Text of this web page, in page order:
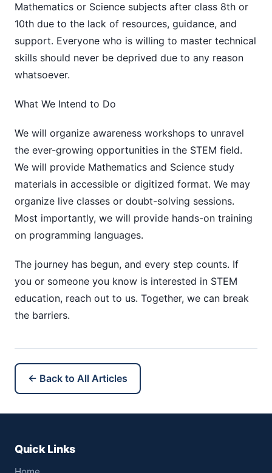
Mathematics or Science subjects after class 8th or
10th due to the lack of resources, guidance, and
support. Everyone who is willing to master technical
skills should never be deprived due to any reason
whatsoever.
What We Intend to Do
We will organize awareness workshops to unravel
the ever-growing opportunities in the STEM field.
We will provide Mathematics and Science study
materials in accessible or digitized format. We may
organize live classes or doubt-solving sessions.
Most importantly, we will provide hands-on training
on programming languages.
The journey has begun, and every step counts. If
you or someone you know is interested in STEM
education, reach out to us. Together, we can break
the barriers.
← Back to All Articles
Quick Links